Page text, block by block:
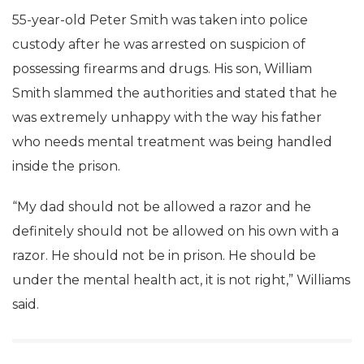
55-year-old Peter Smith was taken into police
custody after he was arrested on suspicion of
possessing firearms and drugs. His son, William
Smith slammed the authorities and stated that he
was extremely unhappy with the way his father
who needs mental treatment was being handled
inside the prison.
“My dad should not be allowed a razor and he
definitely should not be allowed on his own with a
razor. He should not be in prison. He should be
under the mental health act, it is not right,” Williams
said.